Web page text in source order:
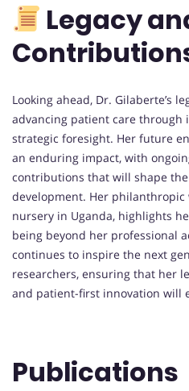
Legacy
Looking ahead, Dr. Gilaberte’s
advancing patient care through
strategic foresight. Her future
an enduring impact, with
contributions that will shape
development. Her philanthropic
nursery in Uganda, highlights
being beyond her professional
continues to inspire the next
researchers, ensuring that her
and patient-first innovation will
Publications